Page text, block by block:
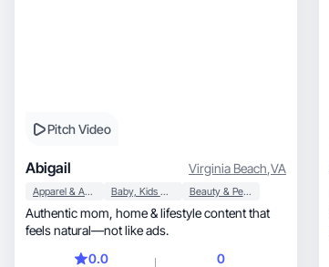
Pitch Video
Abigail Virginia Beach,VA
Apparel & Accessories Baby, Kids & Maternity Beauty & Personal Care
Authentic mom, home & lifestyle content that
feels natural—not like ads.
0.0
0